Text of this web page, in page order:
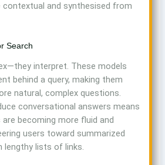
and synthesised from
Search
interpret. These models
behind a query, making them
natural, complex questions.
conversational answers means
becoming more fluid and
users toward summarized
lists of links.